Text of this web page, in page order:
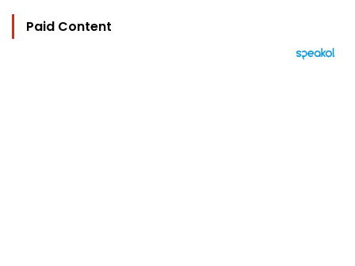
Paid Content